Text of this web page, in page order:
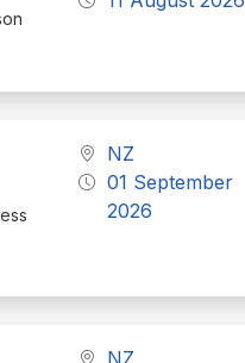
NZ
01 September
2026
NZ